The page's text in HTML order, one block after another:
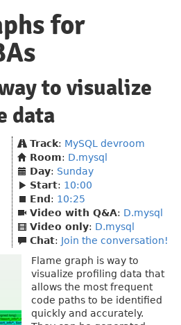
for
to visualize
data
Track: MySQL devroom
Room: D.mysql
Day: Sunday
Start: 10:00
End : 10:25
Video with Q&A: D.mysql
Video only: D.mysql
Chat: Join the conversation!
Flame graph is way to
visualize profiling data that
allows the most frequent
code paths to be identified
quickly and accurately.